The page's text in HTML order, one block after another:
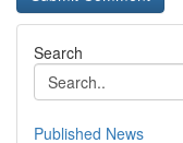
Search
Published News